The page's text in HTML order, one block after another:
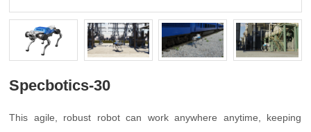
Specbotics-30
This agile, robust robot can work anywhere anytime, keeping